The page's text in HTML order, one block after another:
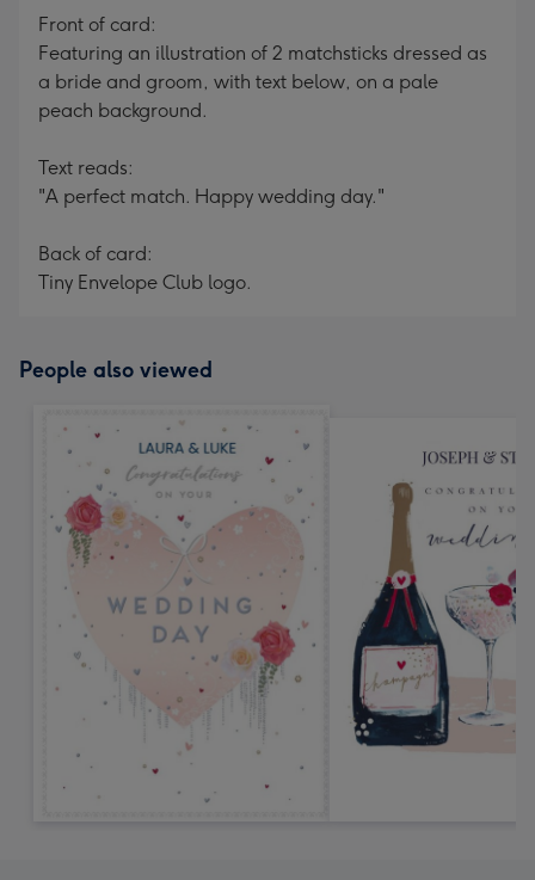
mm
Front of card:
Featuring an illustration of 2 matchsticks dressed as
a bride and groom, with text below, on a pale
peach background.
Text reads:
"A perfect match. Happy wedding day."
Back of card:
Tiny Envelope Club logo.
People also viewed